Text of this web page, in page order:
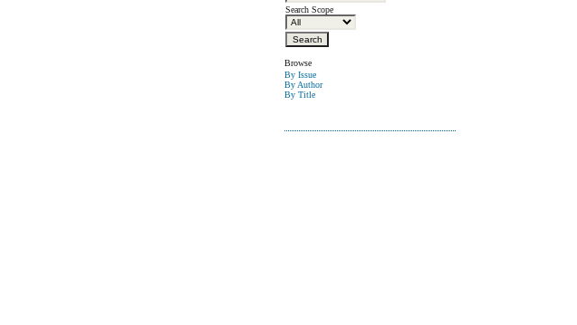
Search Scope
Browse
By Issue
By Author
By Title